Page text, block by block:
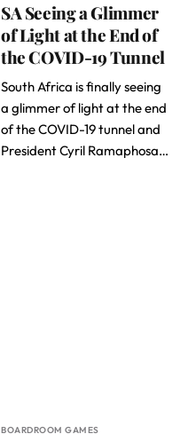
SA Seeing a Glimmer
of Light at the End of
the COVID-19 Tunnel
South Africa is finally seeing
a glimmer of light at the end
of the COVID-19 tunnel and
President Cyril Ramaphosa…
BOARDROOM GAMES